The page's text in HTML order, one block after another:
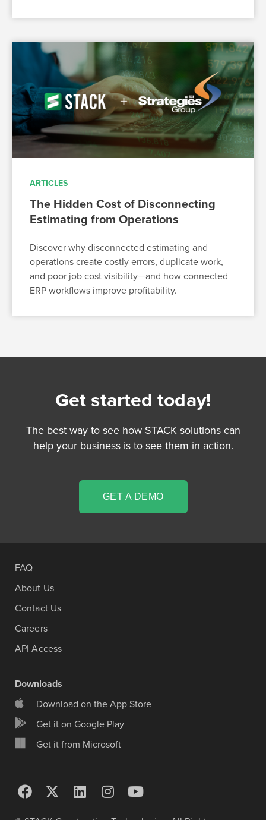
ARTICLES
The Hidden Cost of Disconnecting
Estimating from Operations
Discover why disconnected estimating and
operations create costly errors, duplicate work,
and poor job cost visibility—and how connected
ERP workflows improve profitability.
Get started today!
The best way to see how STACK solutions can
help your business is to see them in action.
GET A DEMO
FAQ
About Us
Contact Us
Careers
API Access
Downloads
Download on the App Store
Get it on Google Play
Get it from Microsoft